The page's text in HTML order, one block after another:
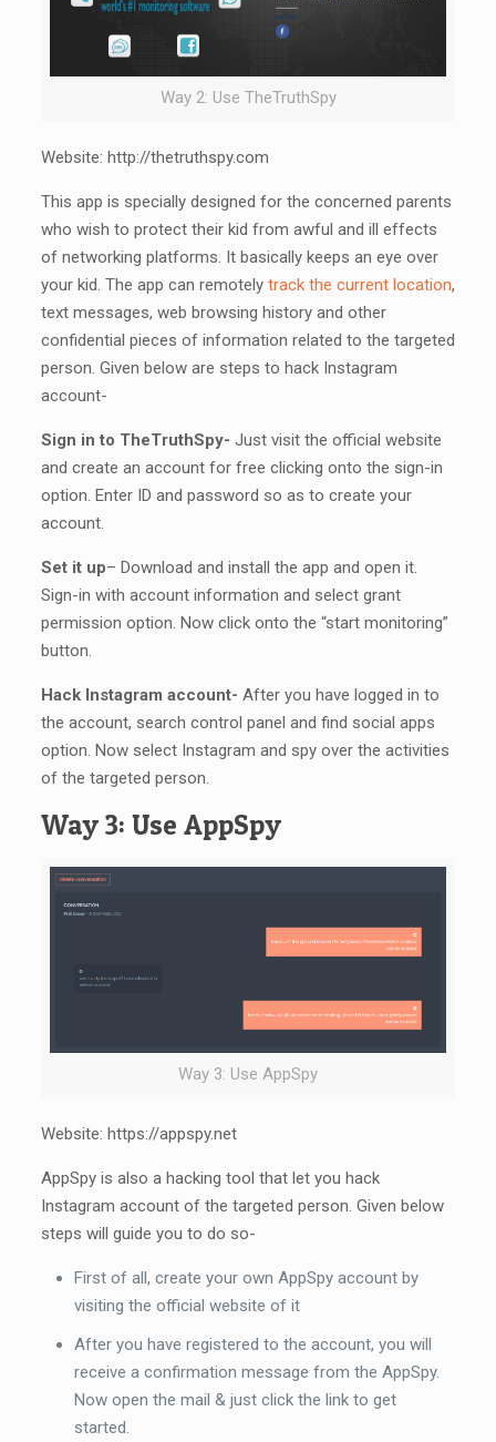
Way 2: Use TheTruthSpy
Website: http://thetruthspy.com
This app is specially designed for the concerned parents
who wish to protect their kid from awful and ill effects
of networking platforms. It basically keeps an eye over
your kid. The app can remotely track the current location,
text messages, web browsing history and other
confidential pieces of information related to the targeted
person. Given below are steps to hack Instagram
account-
Sign in to TheTruthSpy- Just visit the official website
and create an account for free clicking onto the sign-in
option. Enter ID and password so as to create your
account.
Set it up– Download and install the app and open it.
Sign-in with account information and select grant
permission option. Now click onto the “start monitoring”
button.
Hack Instagram account- After you have logged in to
the account, search control panel and find social apps
option. Now select Instagram and spy over the activities
of the targeted person.
Way 3: Use AppSpy
Way 3: Use AppSpy
Website: https://appspy.net
AppSpy is also a hacking tool that let you hack
Instagram account of the targeted person. Given below
steps will guide you to do so-
First of all, create your own AppSpy account by
visiting the official website of it
After you have registered to the account, you will
receive a confirmation message from the AppSpy.
Now open the mail & just click the link to get
started.